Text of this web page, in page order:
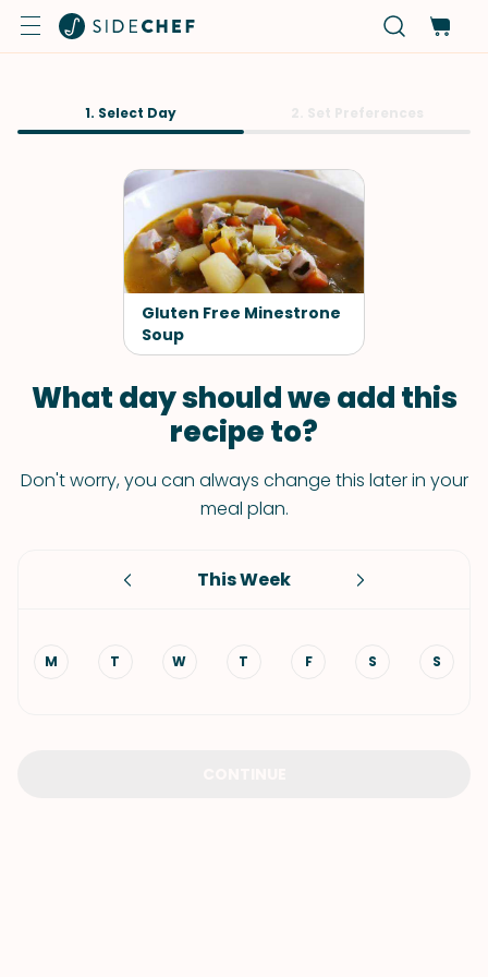
1. Select Day
Gluten Free Minestrone
Soup
What day should we add this
recipe to?
Don't worry, you can always change this later in your
meal plan.
This Week
M T W T F S S